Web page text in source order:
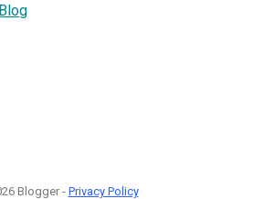
Blogger - Privacy Policy